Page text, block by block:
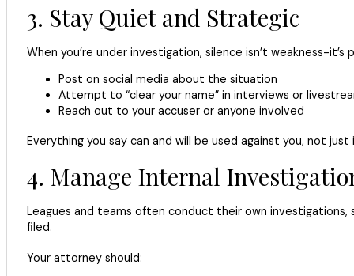
3. Stay Quiet and Strategic
When you’re under investigation, silence isn’t weakness-
Post on social media about the situation
Attempt to “clear your name” in interviews or
Reach out to your accuser or anyone involved
Everything you say can and will be used against you, not
4. Manage Internal
Leagues and teams often conduct their own
filed.
Your attorney should: